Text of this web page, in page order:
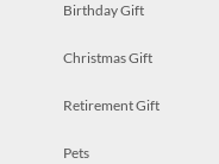
Birthday Gift
Christmas Gift
Retirement Gift
Pets